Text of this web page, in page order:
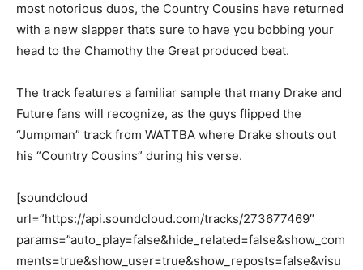
most notorious duos, the Country Cousins have returned
with a new slapper thats sure to have you bobbing your
head to the Chamothy the Great produced beat.
The track features a familiar sample that many Drake and
Future fans will recognize, as the guys flipped the
“Jumpman” track from WATTBA where Drake shouts out
his “Country Cousins” during his verse.
[soundcloud
url=”https://api.soundcloud.com/tracks/273677469″
params=”auto_play=false&hide_related=false&show_com
ments=true&show_user=true&show_reposts=false&visu